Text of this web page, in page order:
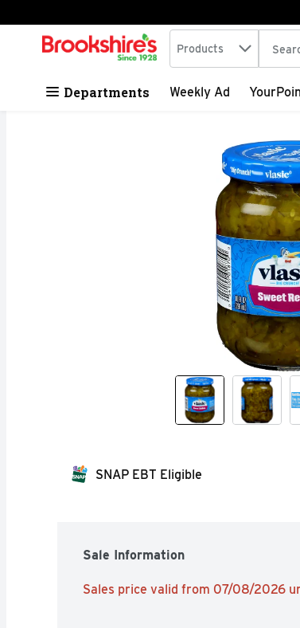
Skip header to page content
.
Search in
Products The
Departments Weekly Ad
SNAP EBT Eligible
Sale Information
Sales price valid from 07/08/2026